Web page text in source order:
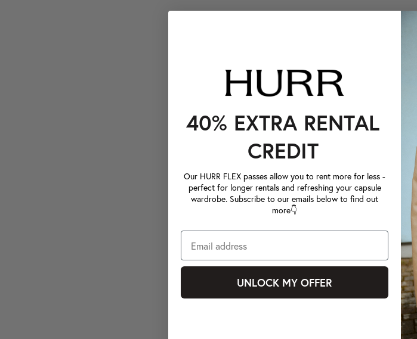
40% EXTRA RENTAL
CREDIT
Our HURR FLEX passes allow you to rent more for less -
perfect for longer rentals and refreshing your capsule
wardrobe. Subscribe to our emails below to find out
more👇
UNLOCK MY OFFER